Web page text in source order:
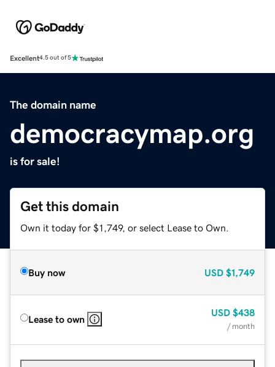
Excellent4.5 out of 5
The domain name
democracymap.org
is for sale!
Get this domain
Own it today for $1,749, or select Lease to Own.
Buy now USD $1,749
Lease to own
USD $438
/ month